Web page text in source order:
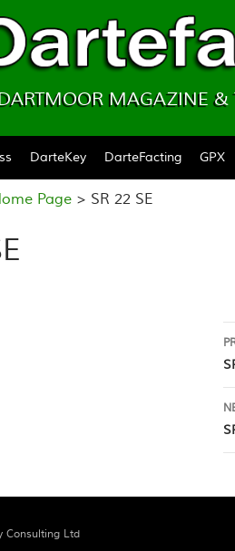
MAGAZINE &
DarteKey DarteFacting GPX
Page > SR 22 SE
Consulting Ltd